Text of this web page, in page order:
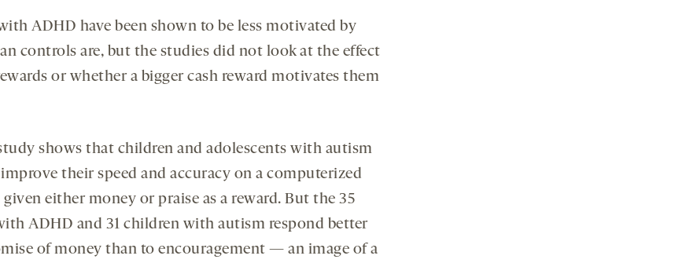
ADHD have been shown to be less motivated by
controls are, but the studies did not look at the effect
or whether a bigger cash reward motivates them
shows that children and adolescents with autism
their speed and accuracy on a computerized
either money or praise as a reward. But the 35
ADHD and 31 children with autism respond better
of money than to encouragement — an image of a